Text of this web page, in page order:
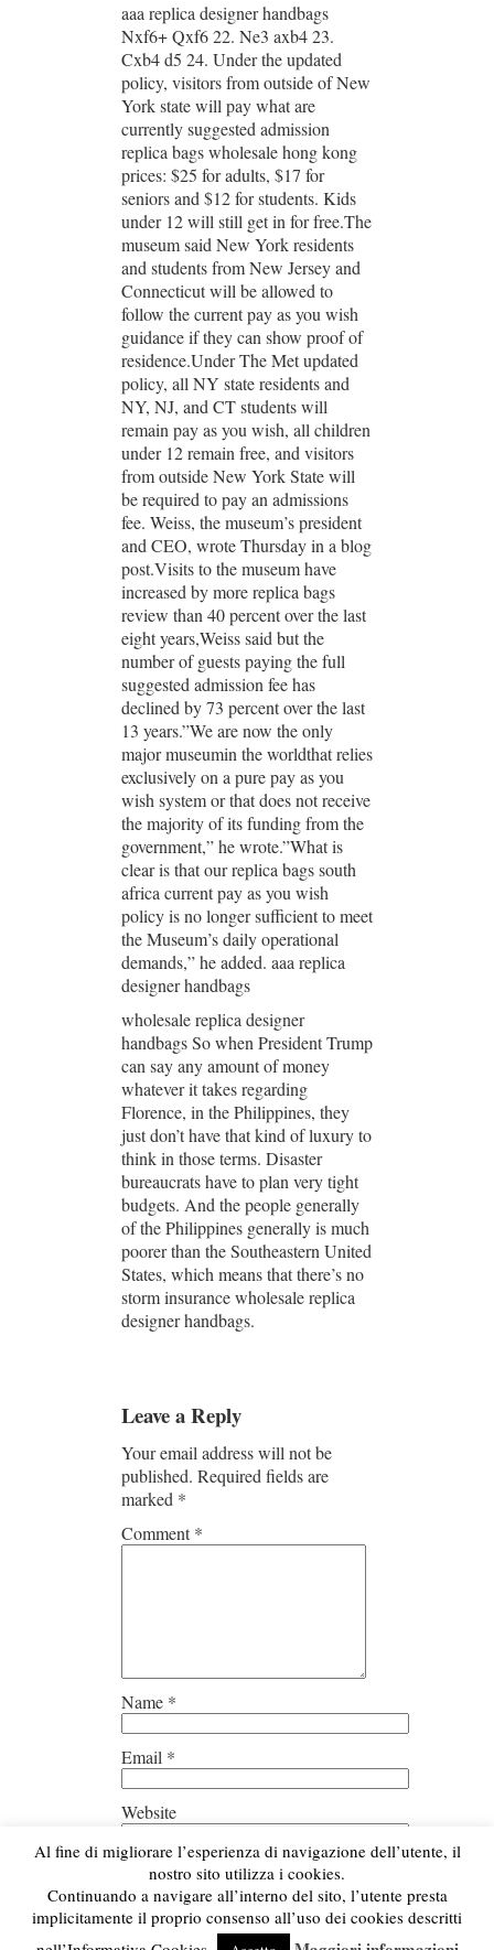
aaa replica designer handbags
Nxf6+ Qxf6 22. Ne3 axb4 23.
Cxb4 d5 24. Under the updated
policy, visitors from outside of New
York state will pay what are
currently suggested admission
replica bags wholesale hong kong
prices: $25 for adults, $17 for
seniors and $12 for students. Kids
under 12 will still get in for free.The
museum said New York residents
and students from New Jersey and
Connecticut will be allowed to
follow the current pay as you wish
guidance if they can show proof of
residence.Under The Met updated
policy, all NY state residents and
NY, NJ, and CT students will
remain pay as you wish, all children
under 12 remain free, and visitors
from outside New York State will
be required to pay an admissions
fee. Weiss, the museum’s president
and CEO, wrote Thursday in a blog
post.Visits to the museum have
increased by more replica bags
review than 40 percent over the last
eight years,Weiss said but the
number of guests paying the full
suggested admission fee has
declined by 73 percent over the last
13 years.”We are now the only
major museumin the worldthat relies
exclusively on a pure pay as you
wish system or that does not receive
the majority of its funding from the
government,” he wrote.”What is
clear is that our replica bags south
africa current pay as you wish
policy is no longer sufficient to meet
the Museum’s daily operational
demands,” he added. aaa replica
designer handbags
wholesale replica designer
handbags So when President Trump
can say any amount of money
whatever it takes regarding
Florence, in the Philippines, they
just don’t have that kind of luxury to
think in those terms. Disaster
bureaucrats have to plan very tight
budgets. And the people generally
of the Philippines generally is much
poorer than the Southeastern United
States, which means that there’s no
storm insurance wholesale replica
designer handbags.
Leave a Reply
Your email address will not be
published. Required fields are
marked *
Comment*
Name *
Email *
Website
Save my name, email, and
website in this browser for the next
time I comment.
Al fine di migliorare l’esperienza di navigazione dell’utente, il
nostro sito utilizza i cookies.
Continuando a navigare all’interno del sito, l’utente presta
implicitamente il proprio consenso all’uso dei cookies descritti